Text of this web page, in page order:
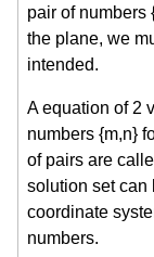
pair of numbers
the plane, we
intended.
A equation of 2
numbers {m,n}
of pairs are
solution set can
coordinate
numbers.